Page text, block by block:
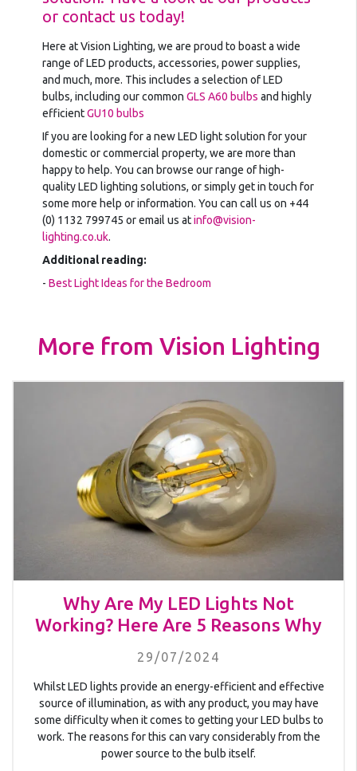
or contact us today!
Here at Vision Lighting, we are proud to boast a wide
range of LED products, accessories, power supplies,
and much, more. This includes a selection of LED
bulbs, including our commonGLS A60 bulbs and highly
efficientGU10 bulbs
If you are looking for a new LED light solution for your
domestic or commercial property, we are more than
happy to help. You can browse our range of high-
quality LED lighting solutions, or simply get in touch for
some more help or information. You can call us on +44
(0) 1132 799745 or email us atinfo@vision-
lighting.co.uk.
Additional reading:
-Best Light Ideas for the Bedroom
More from Vision Lighting
Why Are My LED Lights Not
Working? Here Are 5 Reasons Why
29/07/2024
Whilst LED lights provide an energy-efficient and effective
source of illumination, as with any product, you may have
some difficulty when it comes to getting your LED bulbs to
work. The reasons for this can vary considerably from the
power source to the bulb itself.